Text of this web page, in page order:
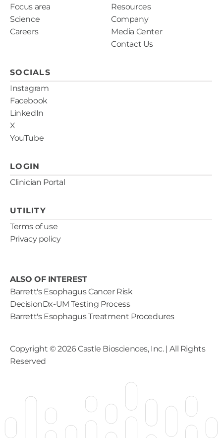
SOCIALS
Instagram
Facebook
LinkedIn
X
YouTube
Focus area
Science
Careers
Resources
Company
Media Center
Contact Us
LOGIN
Clinician Portal
UTILITY
Terms of use
Privacy policy
ALSO OF INTEREST
Barrett's Esophagus Cancer Risk
DecisionDx-UM Testing Process
Barrett's Esophagus Treatment Procedures
Copyright ©2026Castle Biosciences, Inc. | All Rights
Reserved